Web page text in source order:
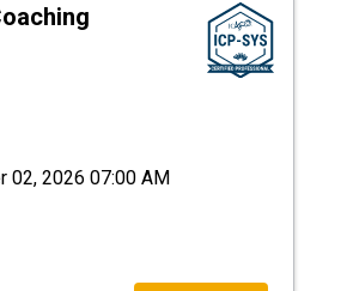
02, 2026 07:00 AM